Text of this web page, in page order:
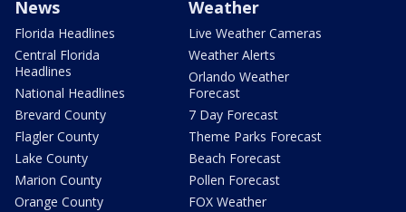
News
Florida Headlines
Central Florida
Headlines
National Headlines
Brevard County
Flagler County
Lake County
Marion County
Orange County
Weather
Live Weather Cameras
Weather Alerts
Orlando Weather
Forecast
7 Day Forecast
Theme Parks Forecast
Beach Forecast
Pollen Forecast
FOX Weather